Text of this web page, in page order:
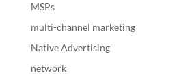
MSPs
multi-channel marketing
Native Advertising
network